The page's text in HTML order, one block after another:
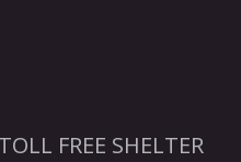
FREE SHELTER